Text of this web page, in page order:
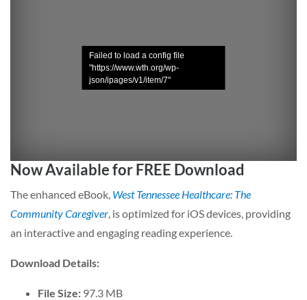
Failed to load a config file
"https://www.wth.org/wp-
json/ipages/v1/item/7"
Now Available for FREE Download
The enhanced eBook, West Tennessee Healthcare: The
Community Caregiver , is optimized for iOS devices, providing
an interactive and engaging reading experience.
Download Details:
File Size: 97.3 MB